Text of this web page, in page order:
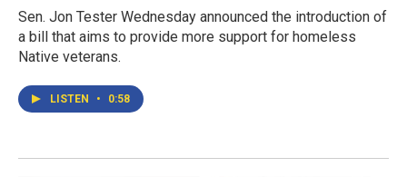
Sen. Jon Tester Wednesday announced the introduction of
a bill that aims to provide more support for homeless
Native veterans.
LISTEN • 0:58